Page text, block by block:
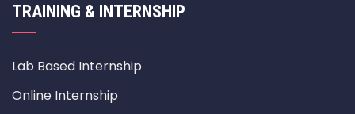
TRAINING & INTERNSHIP
Lab Based Internship
Online Internship